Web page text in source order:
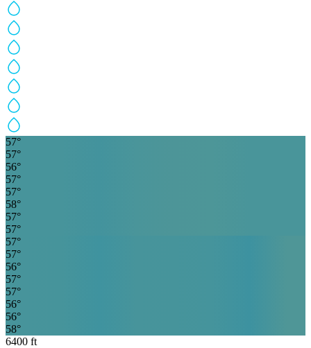
57°
57°
56°
57°
57°
58°
57°
57°
57°
57°
56°
57°
57°
56°
56°
58°
6400 ft